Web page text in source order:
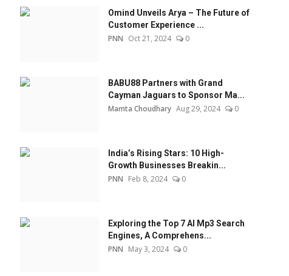
Omind Unveils Arya – The Future of
Customer Experience ...
PNN Oct 21, 2024 0
BABU88 Partners with Grand
Cayman Jaguars to Sponsor Ma...
Mamta Choudhary Aug 29, 2024 0
India’s Rising Stars: 10 High-
Growth Businesses Breakin...
PNN Feb 8, 2024 0
Exploring the Top 7 AI Mp3 Search
Engines, A Comprehens...
PNN May 3, 2024 0